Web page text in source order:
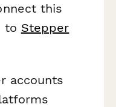
this
to Stepper
accounts